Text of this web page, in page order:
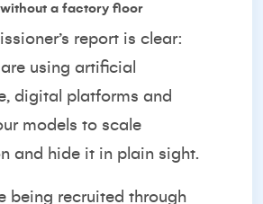
a factory floor
report is clear:
using artificial
digital platforms and
models to scale
and hide it in plain sight.
being recruited through